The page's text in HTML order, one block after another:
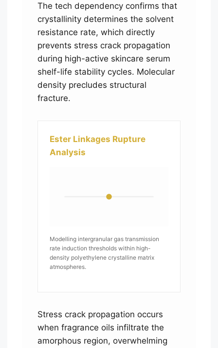
The tech dependency confirms that
crystallinity determines the solvent
resistance rate, which directly
prevents stress crack propagation
during high-active skincare serum
shelf-life stability cycles. Molecular
density precludes structural
fracture.
Ester Linkages Rupture
Analysis
Modelling intergranular gas transmission
rate induction thresholds within high-
density polyethylene crystalline matrix
atmospheres.
Stress crack propagation occurs
when fragrance oils infiltrate the
amorphous region, overwhelming